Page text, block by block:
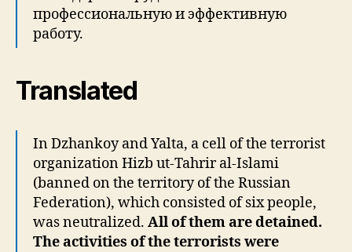
профессиональную и эффективную
работу.
Translated
In Dzhankoy and Yalta, a cell of the terrorist
organization Hizb ut-Tahrir al-Islami
(banned on the territory of the Russian
Federation), which consisted of six people,
was neutralized. All of them are detained.
The activities of the terrorists were